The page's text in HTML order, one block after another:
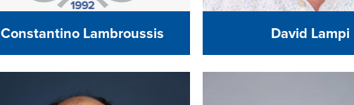
Constantino Lambroussis David Lampi